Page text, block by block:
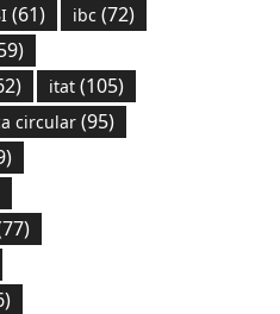
(61) ibc (72)
itat(105)
circular(95)